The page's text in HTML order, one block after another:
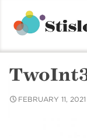
content
FEBRUARY 11, 2021